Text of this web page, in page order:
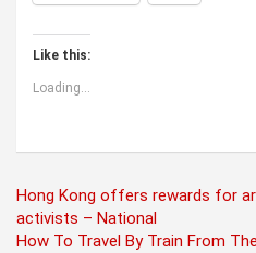
Like this:
Loading...
Post
navigation
Hong Kong offers rewards for
activists – National
How To Travel By Train From